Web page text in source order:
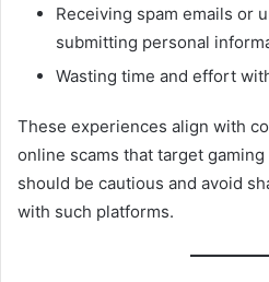
Receiving spam emails or
submitting personal
Wasting time and effort
These experiences align with
online scams that target
should be cautious and avoid
with such platforms.